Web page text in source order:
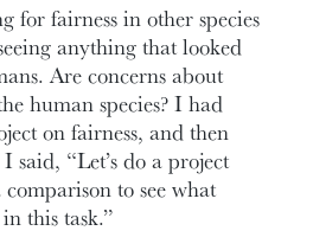
for fairness in other species
anything that looked
Are concerns about
human species? I had
on fairness, and then
said, “Let’s do a project
to see what
this task.”